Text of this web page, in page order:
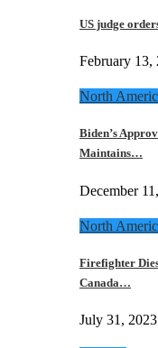
US judge
February 13,
North
Biden’s
Maintains…
December
North
Firefighter
Canada…
July 31, 2023